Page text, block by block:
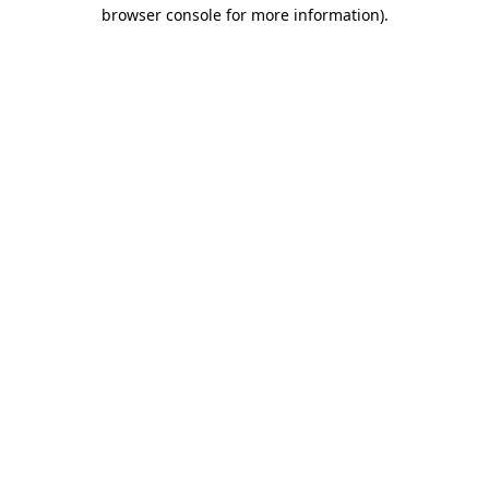
browser console for more information).